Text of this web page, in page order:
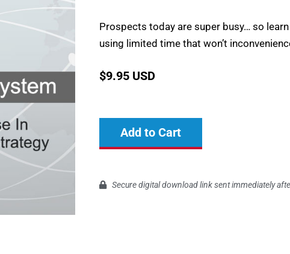
Prospects today are super busy… so
using limited time that won’t
$9.95 USD
Add to Cart
Secure digital download link sent immediately